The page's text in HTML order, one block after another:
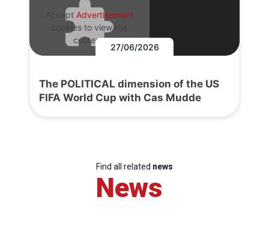
Accept Advertisement
cookies to view the
content.
27/06/2026
The POLITICAL dimension of the US
FIFA World Cup with Cas Mudde
Find all related news
News